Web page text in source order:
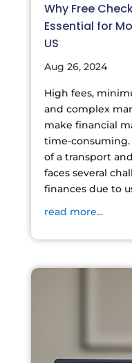
Why Free
Essential for
US
Aug 26, 2024
High fees,
and complex
make financial
time-
of a transport
faces several
finances due to
read more...